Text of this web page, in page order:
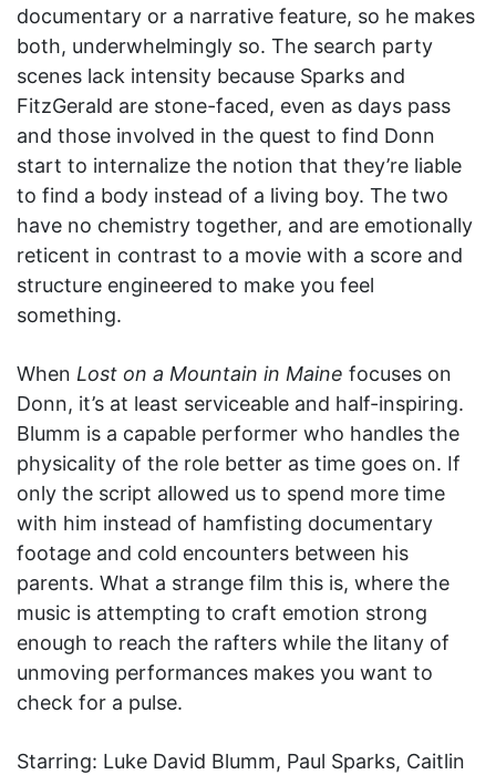
documentary or a narrative feature, so he makes
both, underwhelmingly so. The search party
scenes lack intensity because Sparks and
FitzGerald are stone-faced, even as days pass
and those involved in the quest to find Donn
start to internalize the notion that they’re liable
to find a body instead of a living boy. The two
have no chemistry together, and are emotionally
reticent in contrast to a movie with a score and
structure engineered to make you feel
something.
When Lost on a Mountain in Maine focuses on
Donn, it’s at least serviceable and half-inspiring.
Blumm is a capable performer who handles the
physicality of the role better as time goes on. If
only the script allowed us to spend more time
with him instead of hamfisting documentary
footage and cold encounters between his
parents. What a strange film this is, where the
music is attempting to craft emotion strong
enough to reach the rafters while the litany of
unmoving performances makes you want to
check for a pulse.
Starring: Luke David Blumm, Paul Sparks, Caitlin